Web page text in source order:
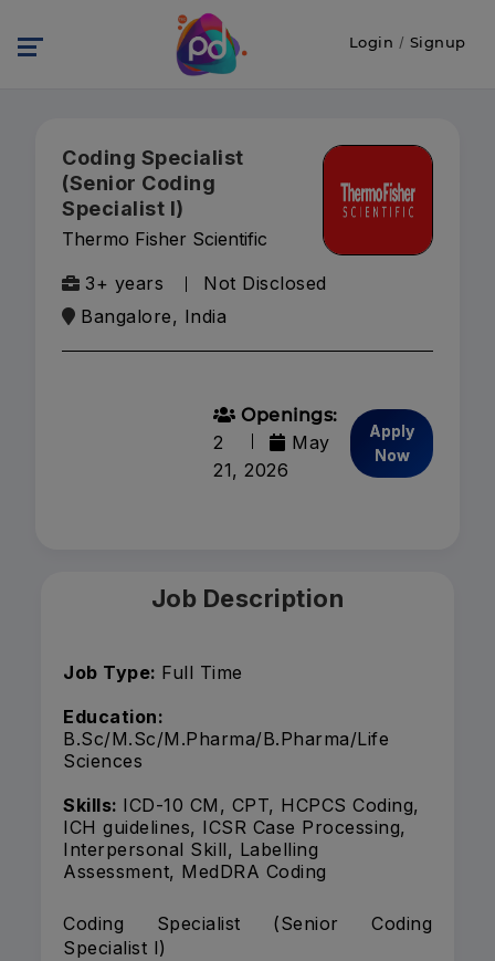
Login / Signup
Coding Specialist
(Senior Coding
Specialist I)
Thermo Fisher Scientific
3+ years
Not Disclosed
Bangalore, India
Openings:
2
May
21, 2026
Apply
Now
Job Description
Job Type: Full Time
Education:
B.Sc/M.Sc/M.Pharma/B.Pharma/Life
Sciences
Skills: ICD-10 CM, CPT, HCPCS Coding,
ICH guidelines, ICSR Case Processing,
Interpersonal Skill, Labelling
Assessment, MedDRA Coding
Coding Specialist (Senior Coding
Specialist I)